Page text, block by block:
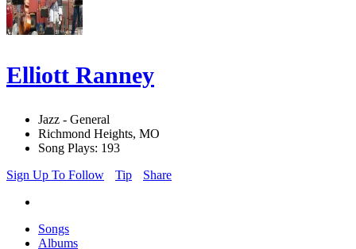
Elliott Ranney
Jazz - General
Richmond Heights, MO
Song Plays: 193
Sign Up To Follow
Tip Share
Songs
Albums